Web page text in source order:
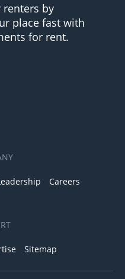
renters by
place fast with
for rent.
Careers
Sitemap